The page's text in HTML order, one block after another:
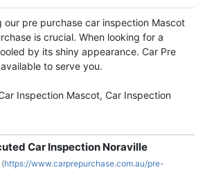
our pre purchase car inspection Mascot
is crucial. When looking for a
by its shiny appearance. Car Pre
to serve you.
Inspection Mascot, Car Inspection
Car Inspection Noraville
https://www.carprepurchase.com.au/pre-